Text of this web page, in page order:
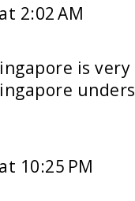
2:02 AM
is
10:25 PM